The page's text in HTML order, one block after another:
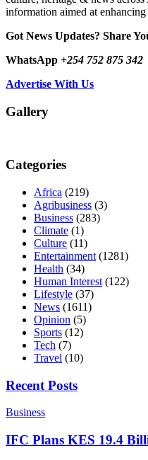
information aimed at
Got News Updates? Share
WhatsApp +254 752 875 342
Advertise With Us
Gallery
Categories
Africa (219)
Agribusiness (3)
Business (283)
Climate (1)
Culture (11)
Entertainment (1281)
Health (34)
Human Interest (122)
Lifestyle (37)
News (1611)
Opinion (5)
Sports (12)
Tech (7)
Travel (10)
Recent Posts
Business
IFC Plans KES 19.4